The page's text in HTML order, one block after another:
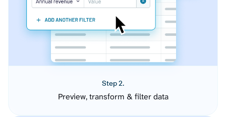
Step 2.
Preview, transform & filter data